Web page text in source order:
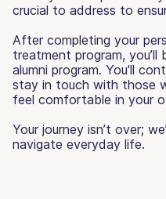
crucial to address to
After completing your
treatment program,
alumni program. You'll
stay in touch with those
feel comfortable in your
Your journey isn’t over;
navigate everyday life.